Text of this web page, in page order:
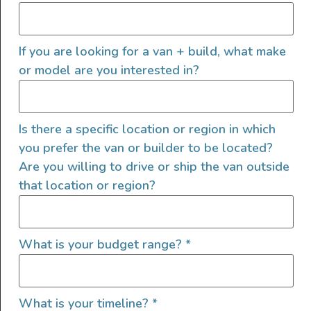
If you are looking for a van + build, what make
or model are you interested in?
Is there a specific location or region in which
you prefer the van or builder to be located?
Are you willing to drive or ship the van outside
that location or region?
What is your budget range? *
What is your timeline? *